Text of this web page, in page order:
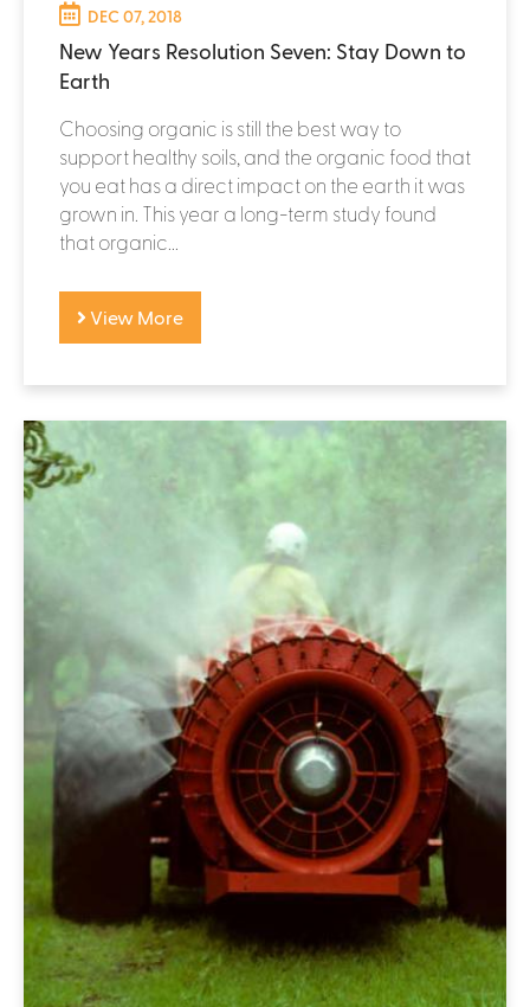
DEC 07, 2018
New Years Resolution Seven: Stay Down to
Earth
Choosing organic is still the best way to
support healthy soils, and the organic food that
you eat has a direct impact on the earth it was
grown in. This year a long-term study found
that organic...
View More